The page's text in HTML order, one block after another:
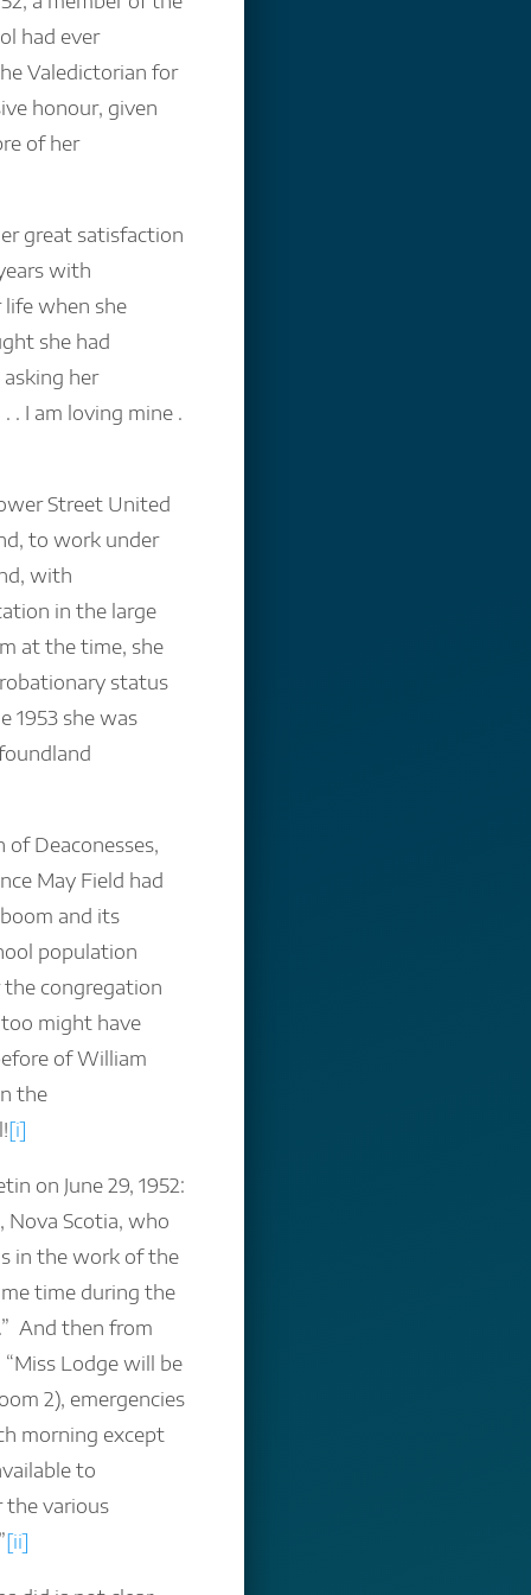
had ever
Valedictorian for
honour, given
of her
great satisfaction
with
when she
she had
her
. I am loving mine .
Street United
to work under
with
in the large
at the time, she
status
1953 she was
Deaconesses,
May Field had
and its
population
congregation
might have
of William
the
[i]
on June 29, 1952:
Nova Scotia, who
in the work of the
time during the
And then from
Lodge will be
2), emergencies
morning except
to
the various
[ii]